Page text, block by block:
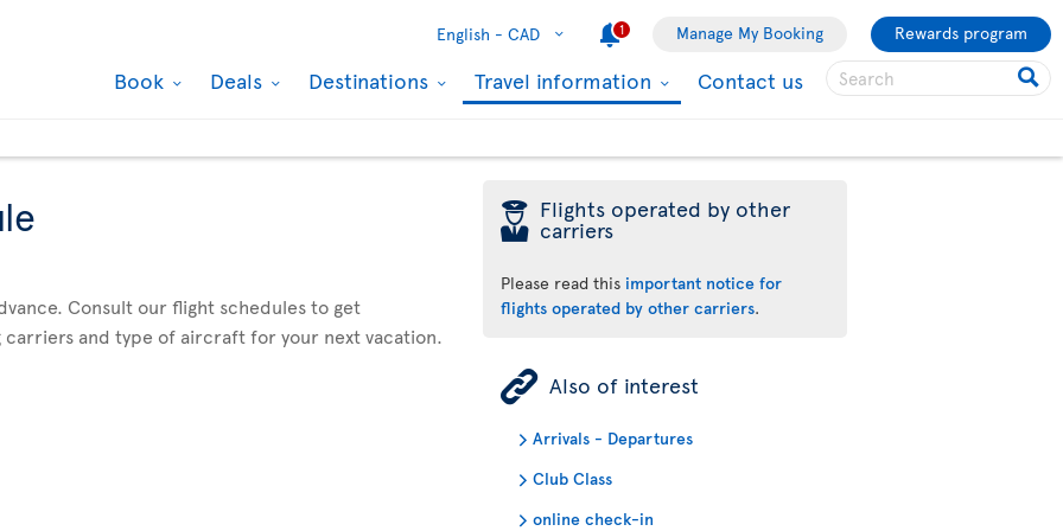
English - CAD 1 Manage My Booking Rewards program
Book Deals Destinations Travel information Contact us
Consult our flight schedules to get
and type of aircraft for your next vacation.
þ Flights operated by other
carriers
Please read this important notice for
flights operated by other carriers.
ÿ Also of interest
Arrivals - Departures
Club Class
online check-in